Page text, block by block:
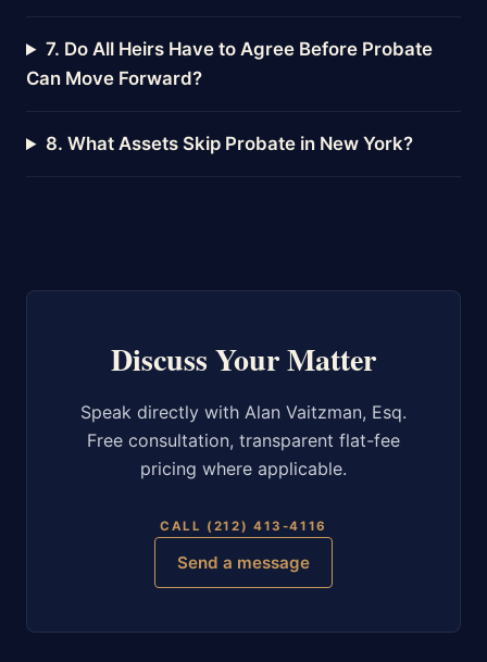
7. Do All Heirs Have to Agree Before Probate
Can Move Forward?
8. What Assets Skip Probate in New York?
Discuss Your Matter
Speak directly with Alan Vaitzman, Esq.
Free consultation, transparent flat-fee
pricing where applicable.
CALL (212) 413-4116
Send a message